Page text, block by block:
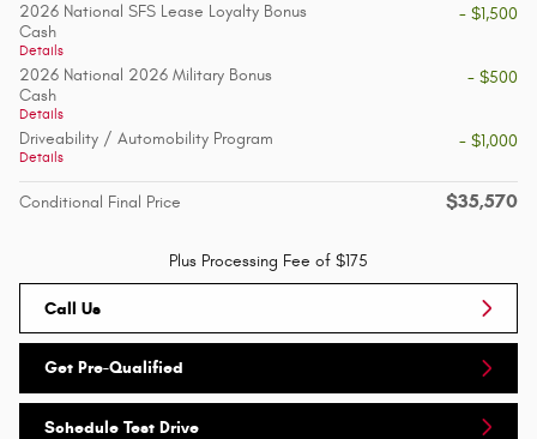
2026 National SFS Lease Loyalty Bonus
Cash
Details
- $1,500
2026 National 2026 Military Bonus
Cash
Details
- $500
Driveability / Automobility Program
Details
- $1,000
Conditional Final Price $35,570
Plus Processing Fee of $175
Call Us
Get Pre-Qualified
Schedule Test Drive